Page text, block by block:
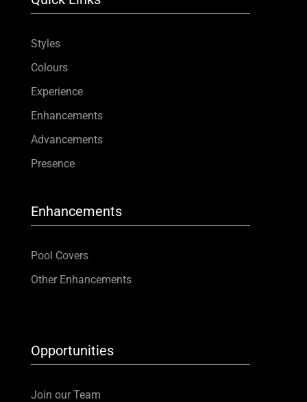
Styles
Colours
Experience
Enhancements
Advancements
Presence
Enhancements
Pool Covers
Other Enhancements
Opportunities
Join our Team